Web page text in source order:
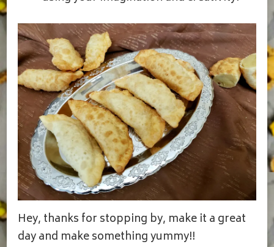
Hey, thanks for stopping by, make it a great
day and make something yummy!!